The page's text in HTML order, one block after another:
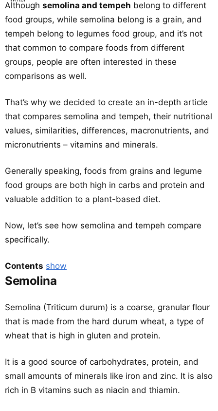
Although semolina and tempeh belong to different
food groups, while semolina belong is a grain, and
tempeh belong to legumes food group, and it’s not
that common to compare foods from different
groups, people are often interested in these
comparisons as well.
That’s why we decided to create an in-depth article
that compares semolina and tempeh, their nutritional
values, similarities, differences, macronutrients, and
micronutrients – vitamins and minerals.
Generally speaking, foods from grains and legume
food groups are both high in carbs and protein and
valuable addition to a plant-based diet.
Now, let’s see how semolina and tempeh compare
specifically.
Contents show
Semolina
Semolina (Triticum durum) is a coarse, granular flour
that is made from the hard durum wheat, a type of
wheat that is high in gluten and protein.
It is a good source of carbohydrates, protein, and
small amounts of minerals like iron and zinc. It is also
rich in B vitamins such as niacin and thiamin.